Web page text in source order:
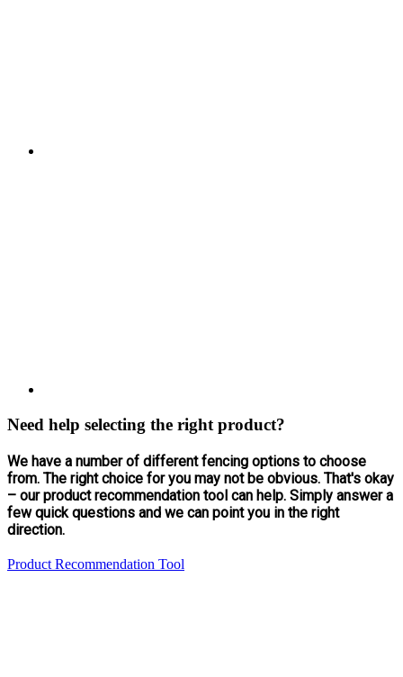
Need help selecting the right product?
We have a number of different fencing options to choose
from. The right choice for you may not be obvious. That's okay
– our product recommendation tool can help. Simply answer a
few quick questions and we can point you in the right
direction.
Product Recommendation Tool